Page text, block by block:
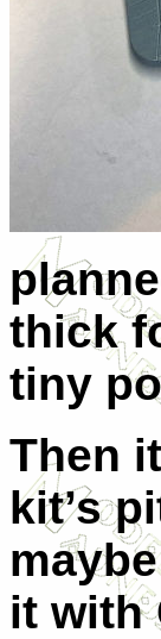
thick
tiny
Then
kit’s
it with